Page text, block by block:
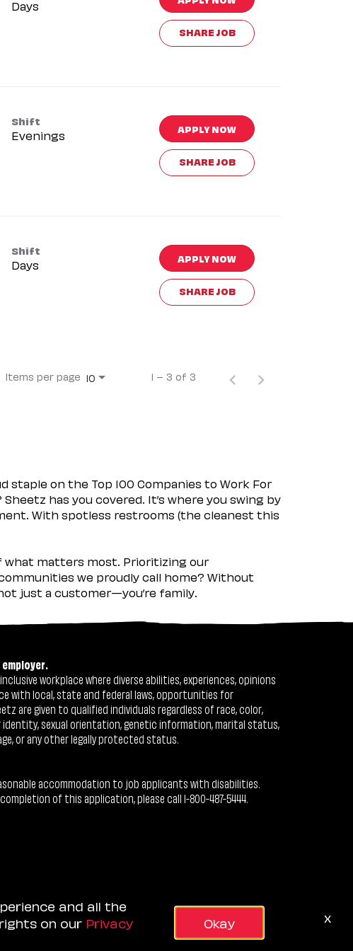
Days
SHARE JOB
Shift
Evenings APPLY NOW
SHARE JOB
Shift
Days APPLY NOW
SHARE JOB
Items per page 10 1 – 3 of 3
on the Top 100 Companies to Work For
has you covered. It’s where you swing by
With spotless restrooms (the cleanest this
what matters most. Prioritizing our
we proudly call home? Without
just a customer—you’re family.
workplace where diverse abilities, experiences, opinions
with local, state and federal laws, opportunities for
are given to qualified individuals regardless of race, color,
identity, sexual orientation, genetic information, marital status,
or any other legally protected status.
accommodation to job applicants with disabilities.
of this application, please call 1-800-487-5444.
and all the
on our Privacy
Okay x